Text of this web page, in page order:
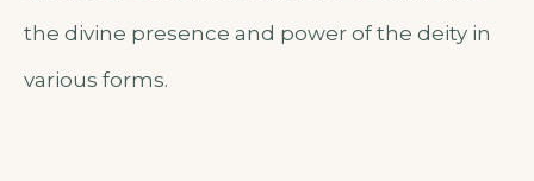
the divine presence and power of the deity in
various forms.